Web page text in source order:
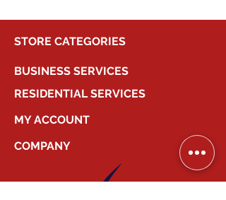
STORE CATEGORIES
BUSINESS SERVICES
RESIDENTIAL SERVICES
MY ACCOUNT
COMPANY